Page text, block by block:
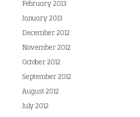
February 2013
January 2013
December 2012
November 2012
October 2012
September 2012
August 2012
July 2012